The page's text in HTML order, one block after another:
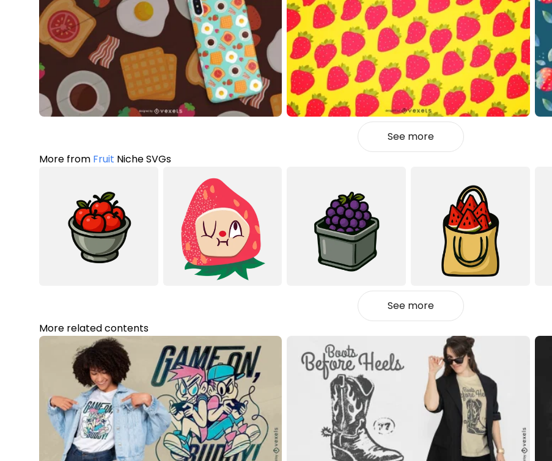
See more
More from Fruit Niche SVGs
See more
More related contents